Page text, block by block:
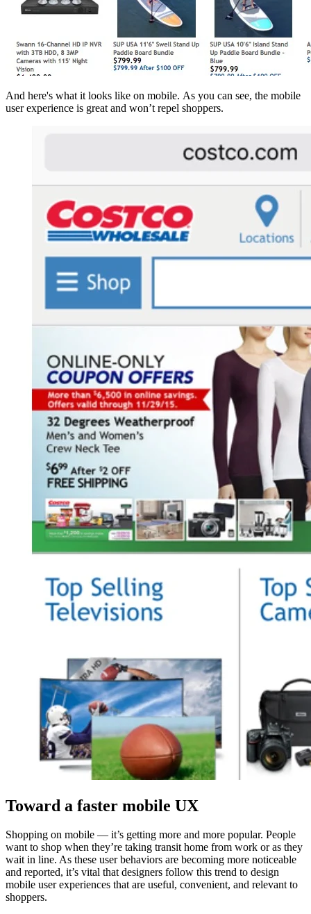
And here's what it looks like on mobile. As you can see, the mobile
user experience is great and won’t repel shoppers.
Toward a faster mobile UX
Shopping on mobile — it’s getting more and more popular. People
want to shop when they’re taking transit home from work or as they
wait in line. As these user behaviors are becoming more noticeable
and reported, it’s vital that designers follow this trend to design
mobile user experiences that are useful, convenient, and relevant to
shoppers.